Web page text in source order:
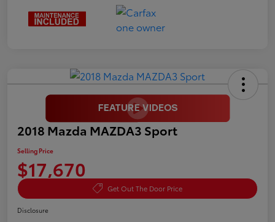
2018 Mazda MAZDA3 Sport
Selling Price
$17,670
Get Out The Door Price
Disclosure